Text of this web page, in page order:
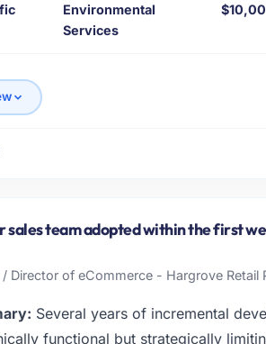
Environmental
Services
Saudi Arabia. As VP of Engineering
and strategic vendor
internal capacity was not sufficient to
problem or business challenge led
sales team adopted within the first
Director of eCommerce - Hargrove Retail
Several years of incremental
functional but strategically